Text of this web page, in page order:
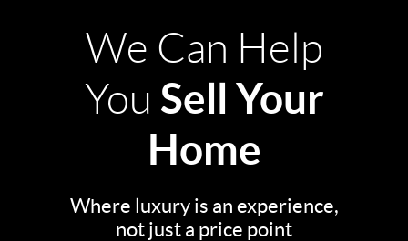
We Can Help
You Sell Your
Home
Where luxury is an experience,
not just a price point